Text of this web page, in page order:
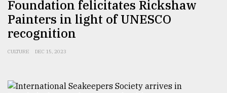
Foundation felicitates Rickshaw
Painters in light of UNESCO
recognition
CULTURE DEC 15, 2023